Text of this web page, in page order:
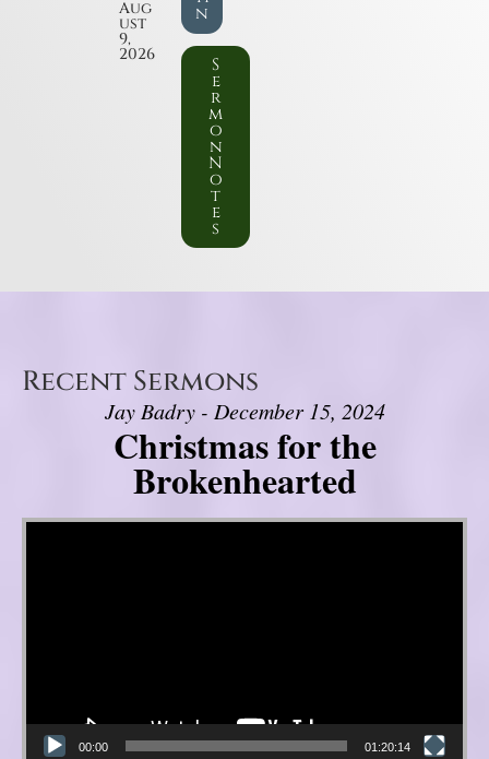
Aug
ust
9,
2026
n
S
e
r
m
o
n
N
o
t
e
s
Recent Sermons
Jay Badry - December 15, 2024
Christmas for the
Brokenhearted
Video Player
00:00 01:20:14